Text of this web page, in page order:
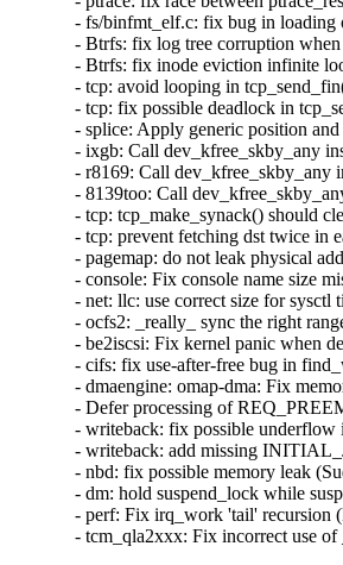
- fs/binfmt_elf.c: fix bug in
- Btrfs: fix log tree corruption
- Btrfs: fix inode eviction infinite
- tcp: avoid looping in
- tcp: fix possible deadlock in
- splice: Apply generic position
- ixgb: Call dev_kfree_skby_any
- r8169: Call
- 8139too: Call
- tcp: tcp_make_synack() should
- tcp: prevent fetching dst twice
- pagemap: do not leak physical
- console: Fix console name size
- net: llc: use correct size for
- ocfs2: _really_ sync the right
- be2iscsi: Fix kernel panic when
- cifs: fix use-after-free bug in
- dmaengine: omap-dma: Fix
- Defer processing of
- writeback: fix possible
- writeback: add missing
- nbd: fix possible memory leak
- dm: hold suspend_lock while
- perf: Fix irq_work 'tail' recursion
- tcm_qla2xxx: Fix incorrect use of